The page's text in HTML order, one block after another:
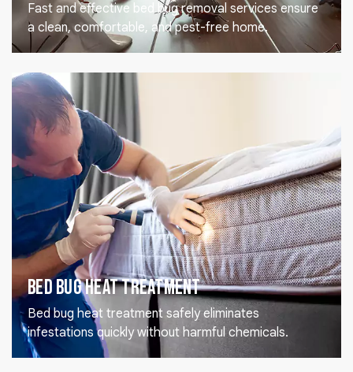
Fast and effective bed bug removal services ensure
a clean, comfortable, and pest-free home.
Bed Bug Heat Treatment
Bed bug heat treatment safely eliminates
infestations quickly without harmful chemicals.